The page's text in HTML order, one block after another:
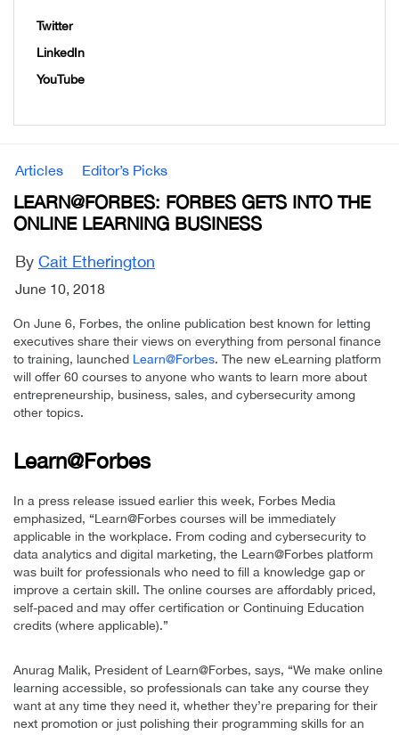
Twitter
LinkedIn
YouTube
Articles Editor’s Picks
LEARN@FORBES: FORBES GETS INTO THE
ONLINE LEARNING BUSINESS
By Cait Etherington
June 10, 2018
On June 6, Forbes, the online publication best known for letting
executives share their views on everything from personal finance
to training, launched Learn@Forbes. The new eLearning platform
will offer 60 courses to anyone who wants to learn more about
entrepreneurship, business, sales, and cybersecurity among
other topics.
Learn@Forbes
In a press release issued earlier this week, Forbes Media
emphasized, “Learn@Forbes courses will be immediately
applicable in the workplace. From coding and cybersecurity to
data analytics and digital marketing, the Learn@Forbes platform
was built for professionals who need to fill a knowledge gap or
improve a certain skill. The online courses are affordably priced,
self-paced and may offer certification or Continuing Education
credits (where applicable).”
Anurag Malik, President of Learn@Forbes, says, “We make online
learning accessible, so professionals can take any course they
want at any time they need it, whether they’re preparing for their
next promotion or just polishing their programming skills for an